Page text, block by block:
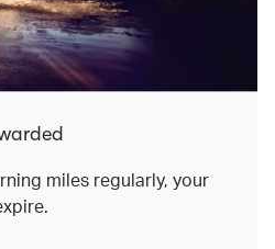
miles regularly, your